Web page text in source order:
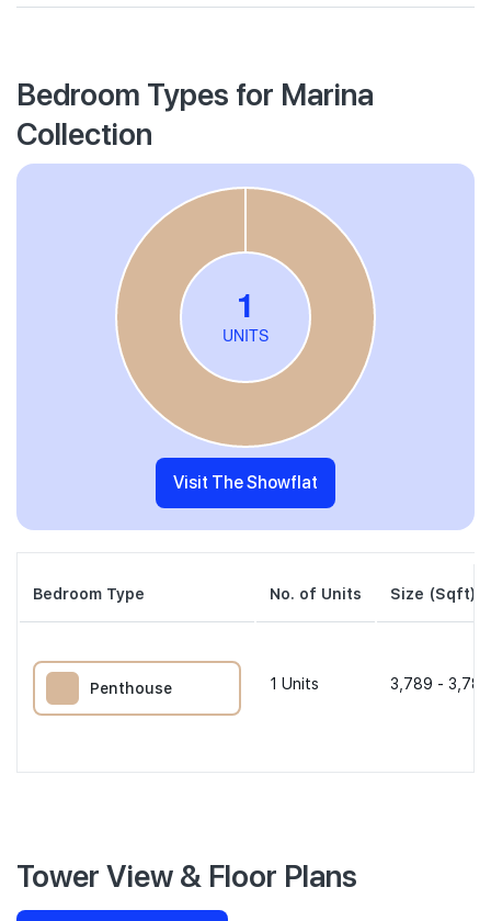
Bedroom Types for Marina
Collection
Visit The Showflat
Bedroom Type No. of Units Size (Sqft)
Penthouse 1 Units 3,789 -
Tower View & Floor Plans